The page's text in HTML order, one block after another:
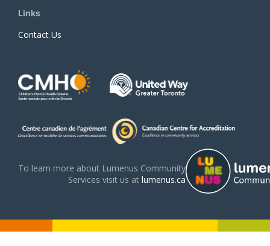
Links
Contact Us
To learn more about Lumenus Community
Services visit us at lumenus.ca